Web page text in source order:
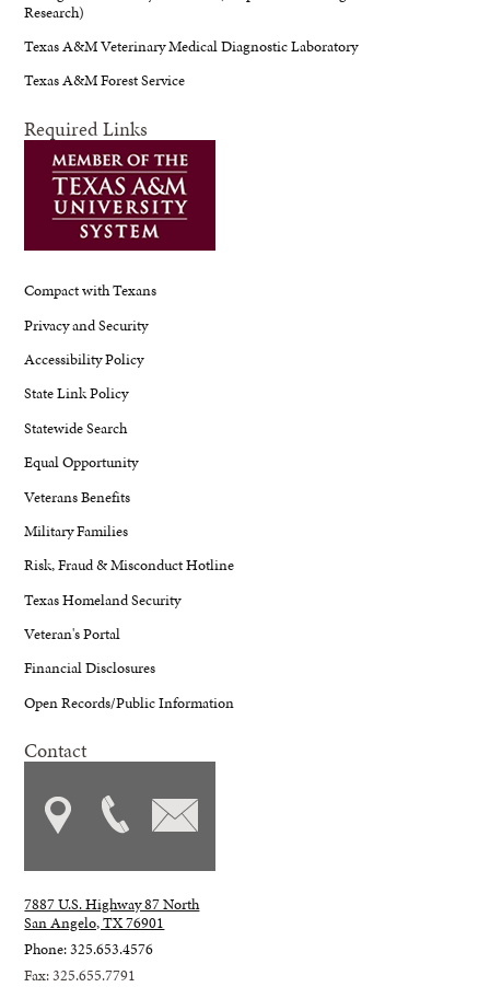
Research)
Texas A&M Veterinary Medical Diagnostic Laboratory
Texas A&M Forest Service
Required Links
Compact with Texans
Privacy and Security
Accessibility Policy
State Link Policy
Statewide Search
Equal Opportunity
Veterans Benefits
Military Families
Risk, Fraud & Misconduct Hotline
Texas Homeland Security
Veteran's Portal
Financial Disclosures
Open Records/Public Information
Contact
7887 U.S. Highway 87 North
San Angelo, TX 76901
Phone: 325.653.4576
Fax: 325.655.7791